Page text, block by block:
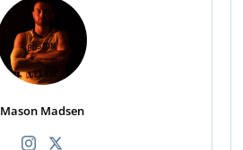
Mason Madsen